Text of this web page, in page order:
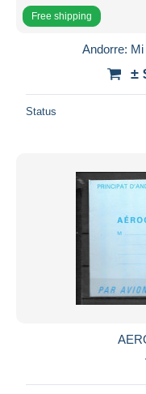
Free shipping
Andorre:
±
Status